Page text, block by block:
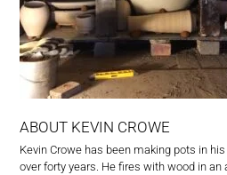
ABOUT KEVIN CROWE
Kevin Crowe has been making pots in
over forty years. He fires with wood in